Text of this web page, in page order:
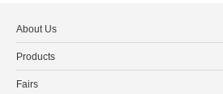
About Us
Products
Fairs